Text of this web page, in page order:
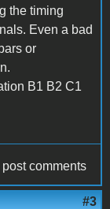
the timing
Even a bad
or
B1 B2 C1
post comments
#3